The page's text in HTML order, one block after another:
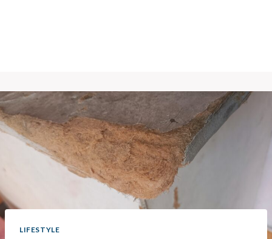
LIFESTYLE